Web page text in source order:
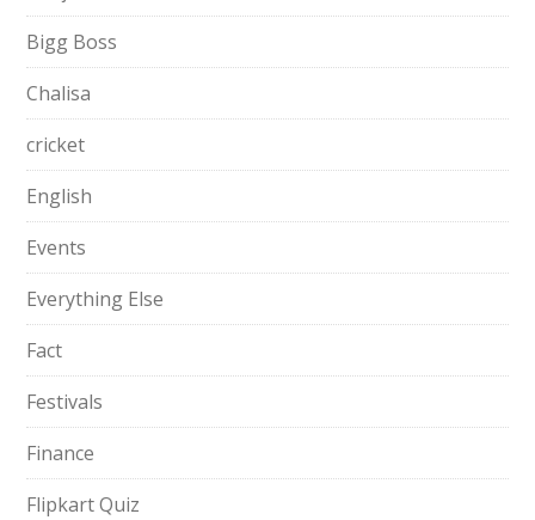
Bigg Boss
Chalisa
cricket
English
Events
Everything Else
Fact
Festivals
Finance
Flipkart Quiz